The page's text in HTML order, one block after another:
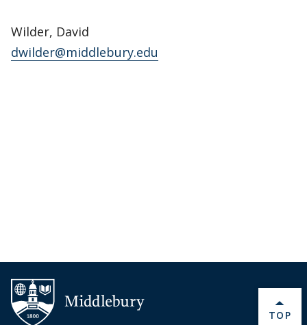
Wilder, David
dwilder@middlebury.edu
BACK
TOP